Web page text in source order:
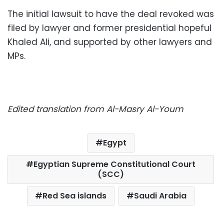
The initial lawsuit to have the deal revoked was
filed by lawyer and former presidential hopeful
Khaled Ali, and supported by other lawyers and
MPs.
Edited translation from Al-Masry Al-Youm
Egypt
Egyptian Supreme Constitutional Court
(SCC)
Red Sea islands
Saudi Arabia